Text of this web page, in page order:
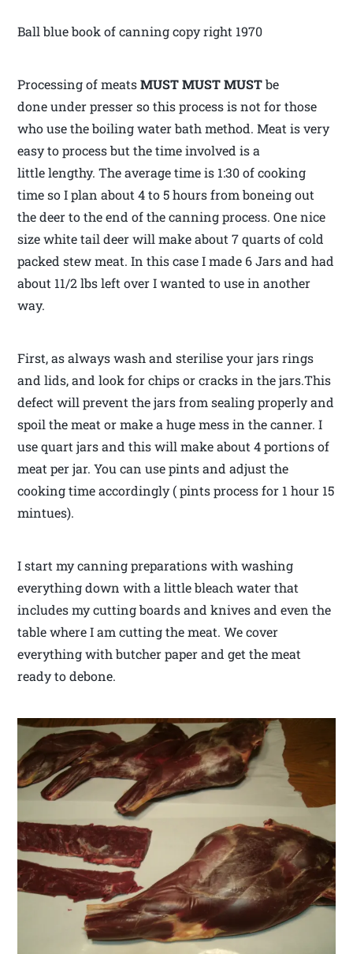
Ball blue book of canning copy right 1970
Processing of meatsMUST MUST MUSTbe
done under presser so this process is not for those
who use the boiling water bath method. Meat is very
easy to process but the time involved is a
little lengthy. The average time is 1:30 of cooking
time so I plan about 4 to 5 hours from boneing out
the deer to the end of the canning process. One nice
size white tail deer will make about 7 quarts of cold
packed stew meat. In this case I made 6 Jars and had
about 11/2 lbs left over I wanted to use in another
way.
First, as always wash and sterilise your jars rings
and lids, and look for chips or cracks in the jars.This
defect will prevent the jars from sealing properly and
spoil the meat or make a huge mess in the canner. I
use quart jars and this will make about 4 portions of
meat per jar. You can use pints and adjust the
cooking time accordingly ( pints process for 1 hour 15
mintues).
I start my canning preparations with washing
everything down with a little bleach water that
includes my cutting boards and knives and even the
table where I am cutting the meat. We cover
everything with butcher paper and get the meat
ready to debone.